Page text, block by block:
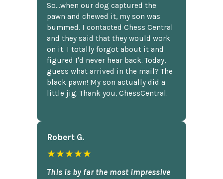
So...when our dog captured the
pawn and chewed it, my son was
bummed. I contacted Chess Central
and they said that they would work
on it. I totally forgot about it and
figured I'd never hear back. Today,
guess what arrived in the mail? The
black pawn! My son actually did a
little jig. Thank you, ChessCentral.
Robert G.
★★★★★
This is by far the most impressive